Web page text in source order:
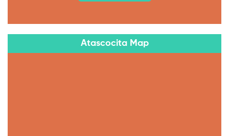
Atascocita Map